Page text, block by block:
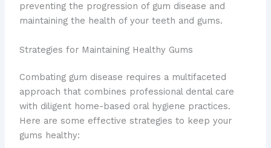
preventing the progression of gum disease and
maintaining the health of your teeth and gums.
Strategies for Maintaining Healthy Gums
Combating gum disease requires a multifaceted
approach that combines professional dental care
with diligent home-based oral hygiene practices.
Here are some effective strategies to keep your
gums healthy: